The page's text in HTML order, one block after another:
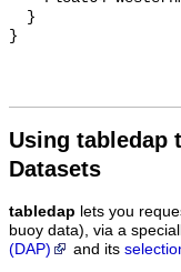
Using tabledap
Datasets
tabledap lets you
buoy data), via a
(DAP)
and its